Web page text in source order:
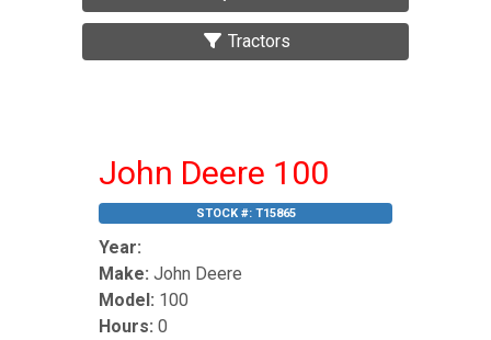
Tractors
John Deere 100
STOCK #: T15865
Year:
Make: John Deere
Model: 100
Hours: 0